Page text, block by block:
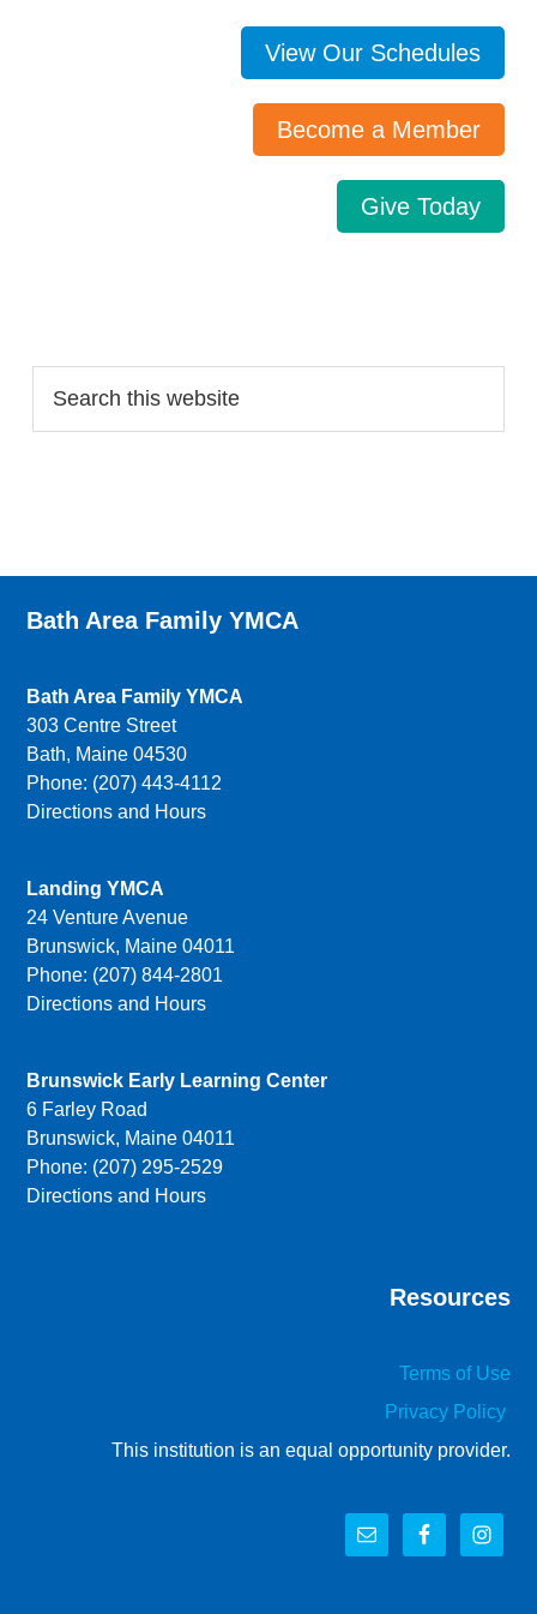
View Our Schedules
Become a Member
Give Today
Bath Area Family YMCA
Bath Area Family YMCA
303 Centre Street
Bath, Maine 04530
Phone: (207) 443-4112
Directions and Hours
Landing YMCA
24 Venture Avenue
Brunswick, Maine 04011
Phone: (207) 844-2801
Directions and Hours
Brunswick Early Learning Center
6 Farley Road
Brunswick, Maine 04011
Phone: (207) 295-2529
Directions and Hours
Resources
Terms of Use
Privacy Policy
This institution is an equal opportunity provider.